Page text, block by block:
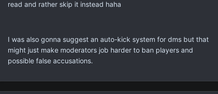
read and rather skip it instead haha
I was also gonna suggest an auto-kick system for dms but that
might just make moderators job harder to ban players and
possible false accusations.